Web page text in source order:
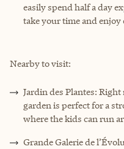
easily spend half a day
take your time and
Nearby to visit:
Jardin des Plantes:
garden is perfect for a
where the kids can run
Grande Galerie de